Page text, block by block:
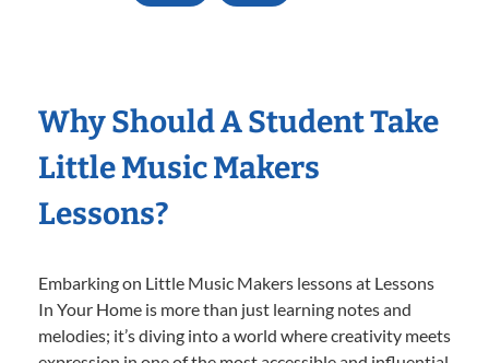
Why Should A Student Take
Little Music Makers
Lessons?
Embarking on Little Music Makers lessons at Lessons
In Your Home is more than just learning notes and
melodies; it’s diving into a world where creativity meets